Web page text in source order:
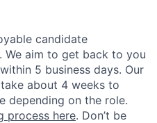
candidate
We aim to get back to you
5 business days. Our
about 4 weeks to
depending on the role.
process here. Don’t be